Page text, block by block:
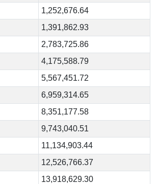
1,252,676.64
1,391,862.93
2,783,725.86
4,175,588.79
5,567,451.72
6,959,314.65
8,351,177.58
9,743,040.51
11,134,903.44
12,526,766.37
13,918,629.30